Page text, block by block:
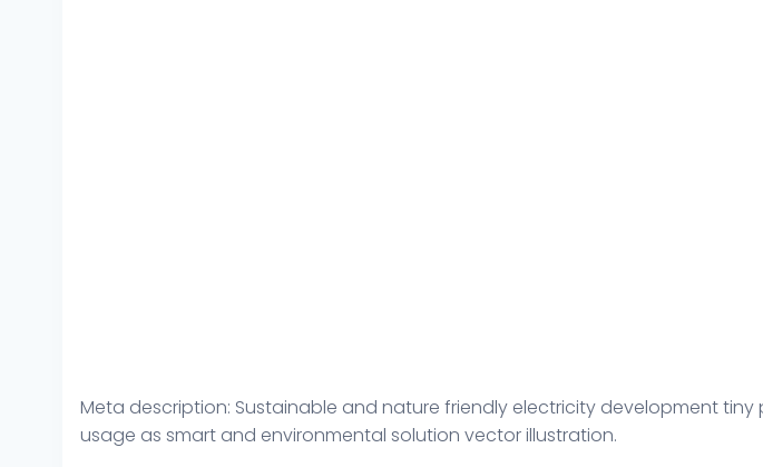
Meta description: Sustainable and nature friendly electricity development
usage as smart and environmental solution vector illustration.